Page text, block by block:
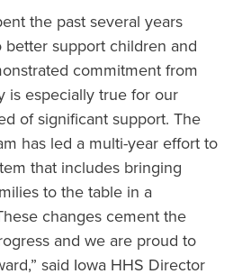
the past several years
support children and
commitment from
is especially true for our
of significant support. The
has led a multi-year effort to
that includes bringing
to the table in a
changes cement the
and we are proud to
said Iowa HHS Director